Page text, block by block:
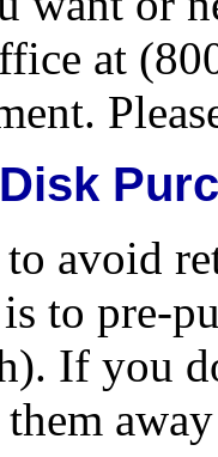
at
Disk
avoid
to pre-
If you